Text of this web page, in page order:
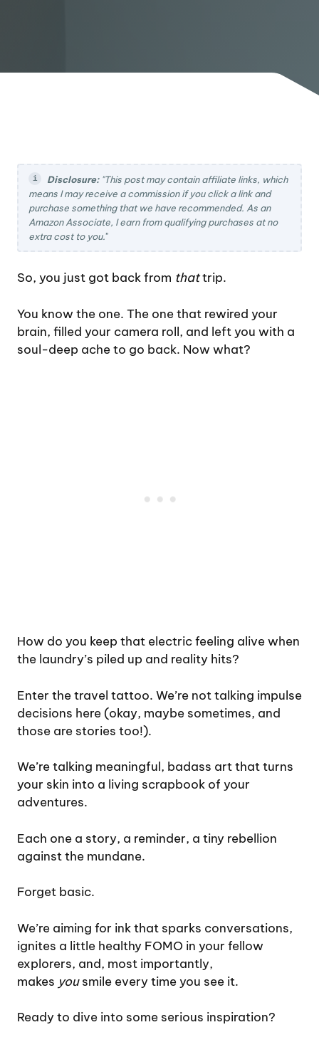
Disclosure:"This post may contain affiliate links, which
means I may receive a commission if you click a link and
purchase something that we have recommended. As an
Amazon Associate, I earn from qualifying purchases at no
extra cost to you."
So, you just got back from thattrip.
You know the one. The one that rewired your
brain, filled your camera roll, and left you with a
soul-deep ache to go back. Now what?
How do you keep that electric feeling alive when
the laundry’s piled up and reality hits?
Enter the travel tattoo. We’re not talking impulse
decisions here (okay, maybe sometimes, and
those are stories too!).
We’re talking meaningful, badass art that turns
your skin into a living scrapbook of your
adventures.
Each one a story, a reminder, a tiny rebellion
against the mundane.
Forget basic.
We’re aiming for ink that sparks conversations,
ignites a little healthy FOMO in your fellow
explorers, and, most importantly,
makes yousmile every time you see it.
Ready to dive into some serious inspiration?